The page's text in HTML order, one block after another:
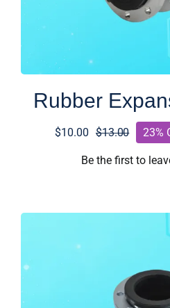
Rubber
$13.00
Original
price
$10.00
Current
price
23%
Be the first to